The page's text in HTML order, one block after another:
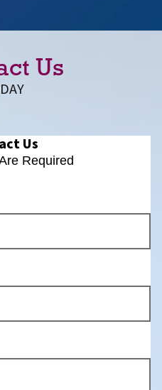
Us
Us
Required